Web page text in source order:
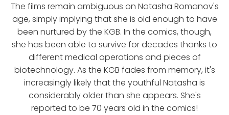
The films remain ambiguous on Natasha Romanov's
age, simply implying that she is old enough to have
been nurtured by the KGB. In the comics, though,
she has been able to survive for decades thanks to
different medical operations and pieces of
biotechnology. As the KGB fades from memory, it's
increasingly likely that the youthful Natasha is
considerably older than she appears. She's
reported to be 70 years old in the comics!